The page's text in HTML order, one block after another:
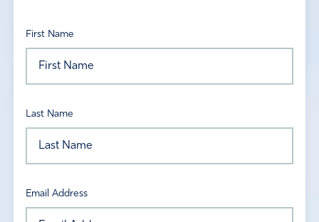
First Name
Last Name
Email Address